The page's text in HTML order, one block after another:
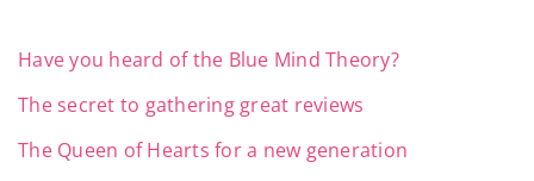
Have you heard of the Blue Mind Theory?
The secret to gathering great reviews
The Queen of Hearts for a new generation